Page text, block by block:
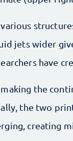
jets wider
have
making the
the two
creating